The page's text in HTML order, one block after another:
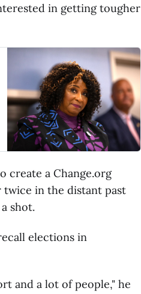
in getting tougher
create a Change.org
twice in the distant past
shot.
elections in
and a lot of people," he